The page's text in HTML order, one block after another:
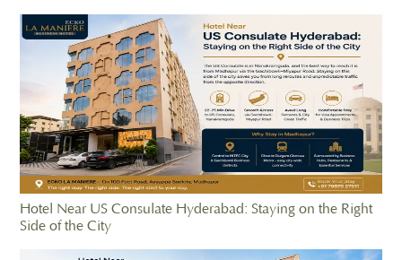
Hotel Near US Consulate Hyderabad: Staying on the Right
Side of the City